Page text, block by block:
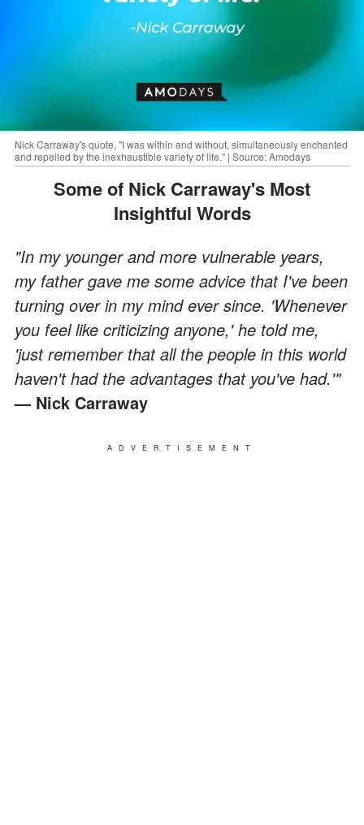
Nick Carraway's quote, "I was within and without, simultaneously enchanted
and repelled by the inexhaustible variety of life." | Source: Amodays
Some of Nick Carraway's Most
Insightful Words
"In my younger and more vulnerable years,
my father gave me some advice that I've been
turning over in my mind ever since. 'Whenever
you feel like criticizing anyone,' he told me,
'just remember that all the people in this world
haven't had the advantages that you've had.'"
— Nick Carraway
ADVERTISEMENT